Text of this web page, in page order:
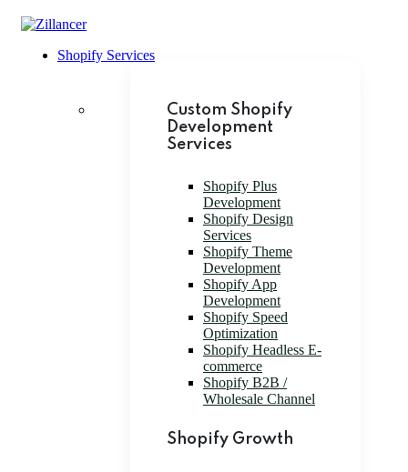
Shopify Services
Custom Shopify
Development
Services
Shopify Plus
Development
Shopify Design
Services
Shopify Theme
Development
Shopify App
Development
Shopify Speed
Optimization
Shopify Headless E-
commerce
Shopify B2B /
Wholesale Channel
Shopify Growth